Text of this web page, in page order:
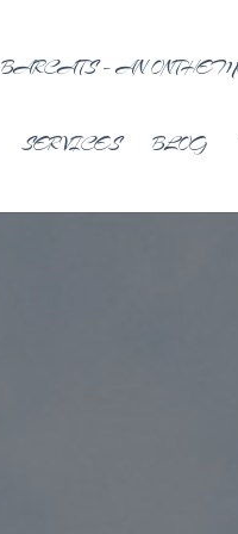
BARCATS – AN
SERVICES BLOG